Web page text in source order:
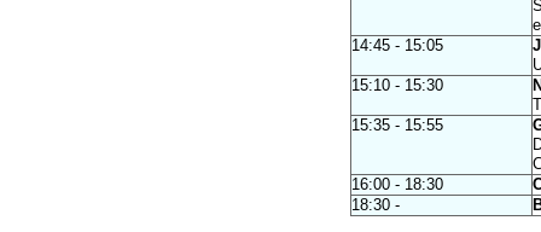
14:45 - 15:05
15:10 - 15:30
15:35 - 15:55
16:00 - 18:30
18:30 -